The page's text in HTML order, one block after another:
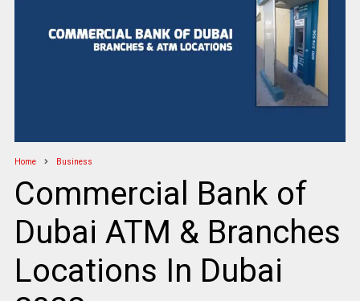
Home Business
Commercial Bank of
Dubai ATM & Branches
Locations In Dubai